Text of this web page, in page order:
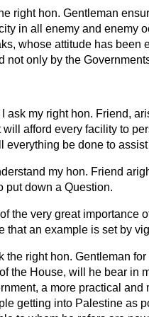
right hon. Gentleman
in all enemy and enemy
whose attitude has been
not only by the
ask my right hon. Friend,
afford every facility to
everything be done to
my hon. Friend
put down a Question.
the very great importance
that an example is set by
the right hon. Gentleman
the House, will he bear in
a more practical
getting into Palestine as